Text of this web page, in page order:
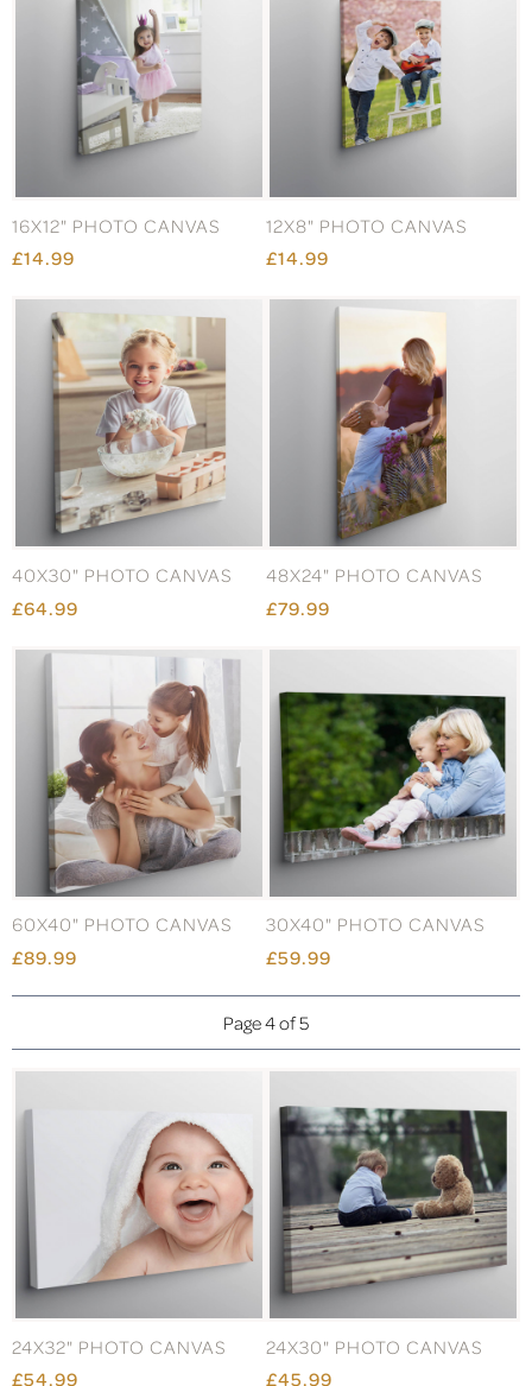
16X12" PHOTO CANVAS
£14.99
12X8" PHOTO CANVAS
£14.99
40X30" PHOTO CANVAS
£64.99
48X24" PHOTO CANVAS
£79.99
60X40" PHOTO CANVAS
£89.99
30X40" PHOTO CANVAS
£59.99
Page 4 of 5
24X32" PHOTO CANVAS
£54.99
24X30" PHOTO CANVAS
£45.99